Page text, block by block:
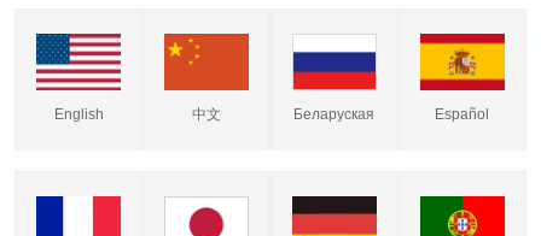
English 中文 Беларуская Español